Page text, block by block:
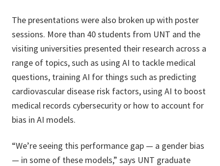
The presentations were also broken up with poster
sessions. More than 40 students from UNT and the
visiting universities presented their research across a
range of topics, such as using AI to tackle medical
questions, training AI for things such as predicting
cardiovascular disease risk factors, using AI to boost
medical records cybersecurity or how to account for
bias in AI models.
“We’re seeing this performance gap — a gender bias
— in some of these models,” says UNT graduate